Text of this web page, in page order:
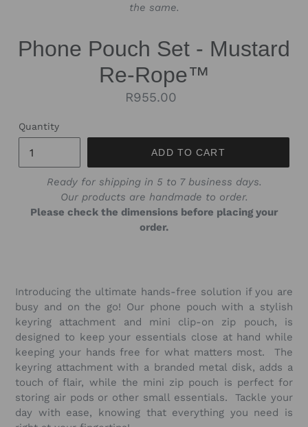
the same.
Phone Pouch Set - Mustard
Re-Rope™
Regular
R955.00
Quantity
ADD TO CART
Ready for shipping in 5 to 7 business days.
Our products are handmade to order.
Please check the dimensions before placing your
order.
Introducing the ultimate hands-free solution if you are
busy and on the go! Our phone pouch with a stylish
keyring attachment and mini clip-on zip pouch, is
designed to keep your essentials close at hand while
keeping your hands free for what matters most. The
keyring attachment with a branded metal disk, adds a
touch of flair, while the mini zip pouch is perfect for
storing air pods or other small essentials. Tackle your
day with ease, knowing that everything you need is